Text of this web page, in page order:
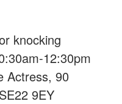
knocking
12:30pm
Actress, 90
9EY